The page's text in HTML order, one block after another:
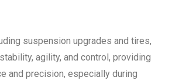
suspension upgrades and tires,
agility, and control, providing
and precision, especially during